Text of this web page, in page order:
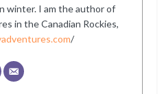
winter. I am the author of
in the Canadian Rockies,
/